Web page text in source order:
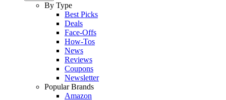
By Type
Best Picks
Deals
Face-Offs
How-Tos
News
Reviews
Coupons
Newsletter
Popular Brands
Amazon